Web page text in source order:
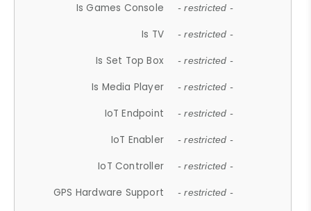
Is Games Console - restricted -
Is TV - restricted -
Is Set Top Box - restricted -
Is Media Player - restricted -
IoT Endpoint - restricted -
IoT Enabler - restricted -
IoT Controller - restricted -
GPS Hardware Support - restricted -